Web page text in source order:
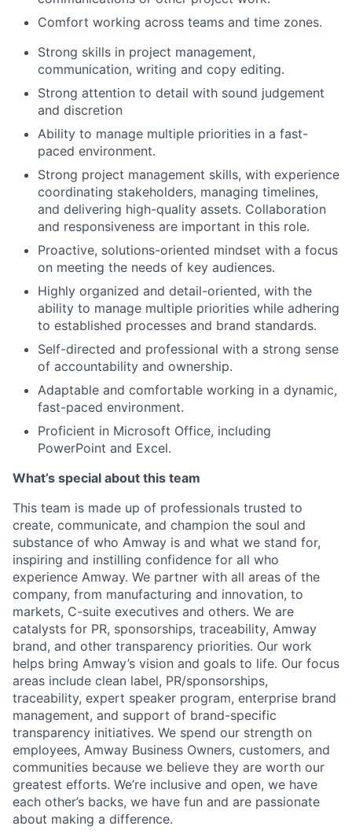
Comfort working across teams and time zones.
Strong skills in project management,
communication, writing and copy editing.
Strong attention to detail with sound judgement
and discretion
Ability to manage multiple priorities in a fast-
paced environment.
Strong project management skills, with experience
coordinating stakeholders, managing timelines,
and delivering high-quality assets. Collaboration
and responsiveness are important in this role.
Proactive, solutions-oriented mindset with a focus
on meeting the needs of key audiences.
Highly organized and detail-oriented, with the
ability to manage multiple priorities while adhering
to established processes and brand standards.
Self-directed and professional with a strong sense
of accountability and ownership.
Adaptable and comfortable working in a dynamic,
fast-paced environment.
Proficient in Microsoft Office, including
PowerPoint and Excel.
What’s special about this team
This team is made up of professionals trusted to
create, communicate, and champion the soul and
substance of who Amway is and what we stand for,
inspiring and instilling confidence for all who
experience Amway. We partner with all areas of the
company, from manufacturing and innovation, to
markets, C-suite executives and others. We are
catalysts for PR, sponsorships, traceability, Amway
brand, and other transparency priorities. Our work
helps bring Amway’s vision and goals to life. Our focus
areas include clean label, PR/sponsorships,
traceability, expert speaker program, enterprise brand
management, and support of brand-specific
transparency initiatives. We spend our strength on
employees, Amway Business Owners, customers, and
communities because we believe they are worth our
greatest efforts. We’re inclusive and open, we have
each other’s backs, we have fun and are passionate
about making a difference.